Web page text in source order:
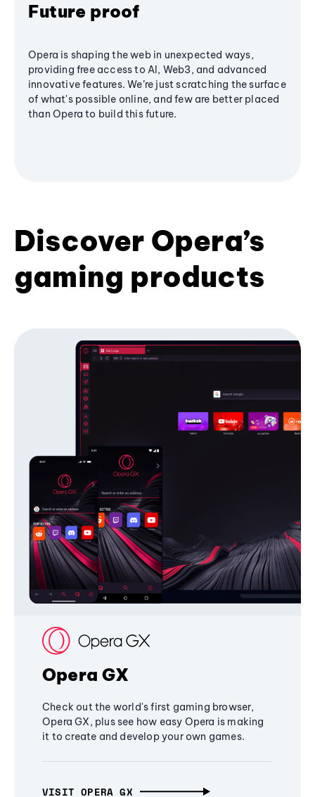
Future proof
Opera is shaping the web in unexpected ways,
providing free access to AI, Web3, and advanced
innovative features. We’re just scratching the surface
of what's possible online, and few are better placed
than Opera to build this future.
Discover Opera’s
gaming products
Opera GX
Check out the world's first gaming browser,
Opera GX, plus see how easy Opera is making
it to create and develop your own games.
VISIT OPERA GX